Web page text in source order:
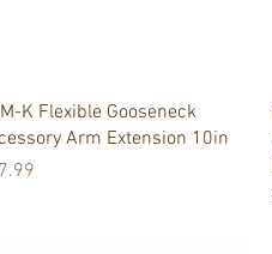
Quick View
K Flexible Gooseneck
Arm Extension 10in